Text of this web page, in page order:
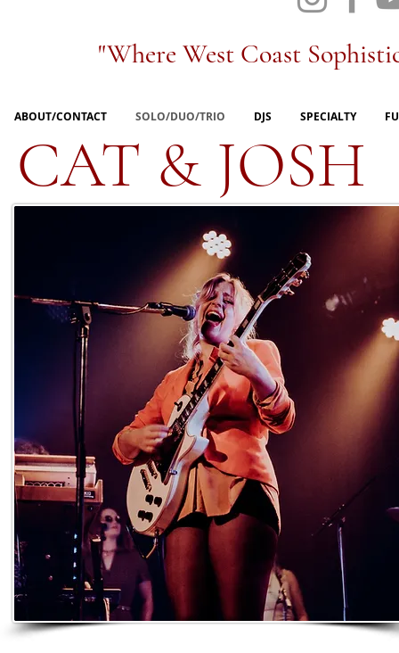
"Where West Coast
ABOUT/CONTACT SOLO/DUO/TRIO DJS SPECIALTY
CAT & JOSH